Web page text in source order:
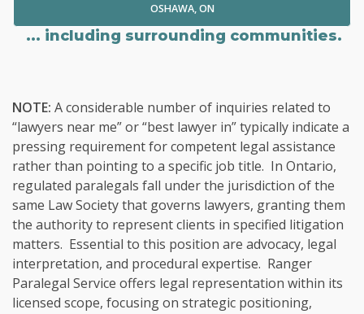
OSHAWA, ON
... including surrounding communities.
NOTE: A considerable number of inquiries related to
“lawyers near me” or “best lawyer in” typically indicate a
pressing requirement for competent legal assistance
rather than pointing to a specific job title. In Ontario,
regulated paralegals fall under the jurisdiction of the
same Law Society that governs lawyers, granting them
the authority to represent clients in specified litigation
matters. Essential to this position are advocacy, legal
interpretation, and procedural expertise. Ranger
Paralegal Service offers legal representation within its
licensed scope, focusing on strategic positioning,